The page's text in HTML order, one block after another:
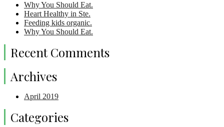
Why You Should Eat.
Heart Healthy in Ste.
Feeding kids organic.
Why You Should Eat.
Recent Comments
Archives
April 2019
Categories